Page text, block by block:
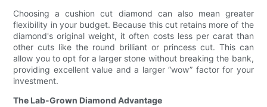
Choosing a cushion cut diamond can also mean greater
flexibility in your budget. Because this cut retains more of the
diamond's original weight, it often costs less per carat than
other cuts like the round brilliant or princess cut. This can
allow you to opt for a larger stone without breaking the bank,
providing excellent value and a larger “wow” factor for your
investment.
The Lab-Grown Diamond Advantage